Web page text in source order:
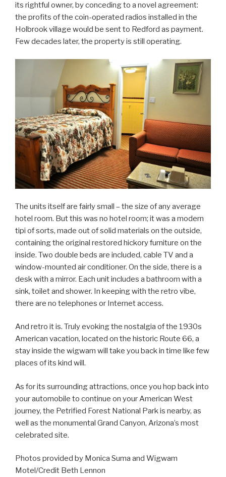
its rightful owner, by conceding to a novel agreement:
the profits of the coin-operated radios installed in the
Holbrook village would be sent to Redford as payment.
Few decades later, the property is still operating.
The units itself are fairly small – the size of any average
hotel room. But this was no hotel room; it was a modern
tipi of sorts, made out of solid materials on the outside,
containing the original restored hickory furniture on the
inside. Two double beds are included, cable TV and a
window-mounted air conditioner. On the side, there is a
desk with a mirror. Each unit includes a bathroom with a
sink, toilet and shower. In keeping with the retro vibe,
there are no telephones or Internet access.
And retro it is. Truly evoking the nostalgia of the 1930s
American vacation, located on the historic Route 66, a
stay inside the wigwam will take you back in time like few
places of its kind will.
As for its surrounding attractions, once you hop back into
your automobile to continue on your American West
journey, the Petrified Forest National Park is nearby, as
well as the monumental Grand Canyon, Arizona’s most
celebrated site.
Photos provided by Monica Suma and Wigwam
Motel/Credit Beth Lennon